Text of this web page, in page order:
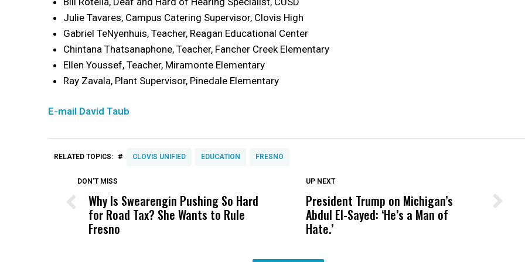
Julie Tavares, Campus Catering Supervisor, Clovis High
Gabriel TeNyenhuis, Teacher, Reagan Educational Center
Chintana Thatsanaphone, Teacher, Fancher Creek Elementary
Ellen Youssef, Teacher, Miramonte Elementary
Ray Zavala, Plant Supervisor, Pinedale Elementary
E-mail David Taub
RELATED TOPICS: # CLOVIS UNIFIED EDUCATION FRESNO
DON'T MISS
Why Is Swearengin Pushing So Hard
for Road Tax? She Wants to Rule
Fresno
DON'T MISS
Wittrup: Fresno Unified’s Failure
Was Not Just What Happened to a
Child, It Was What Happened After
UP NEXT
President Trump on Michigan’s
Abdul El-Sayed: ‘He’s a Man of
Hate.’